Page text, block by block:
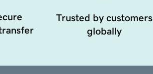
Trusted by customers
globally